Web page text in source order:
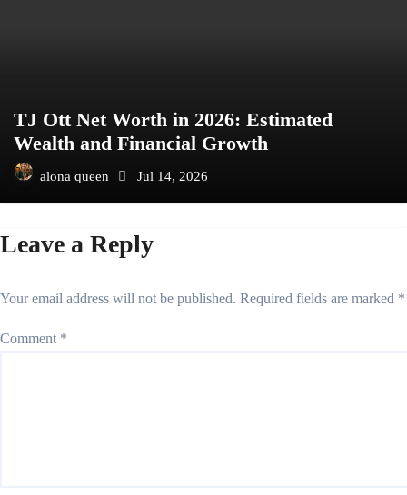
TJ Ott Net Worth in 2026: Estimated
Wealth and Financial Growth
alona queen Jul 14, 2026
Leave a Reply
Your email address will not be published. Required fields are marked *
Comment *